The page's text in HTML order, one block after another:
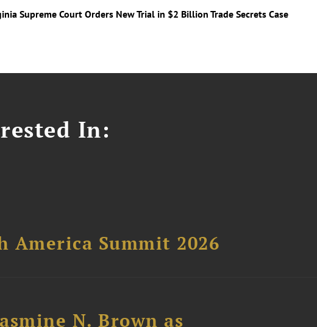
Supreme Court Orders New Trial in $2 Billion Trade Secrets Case
In:
Summit 2026
N. Brown as